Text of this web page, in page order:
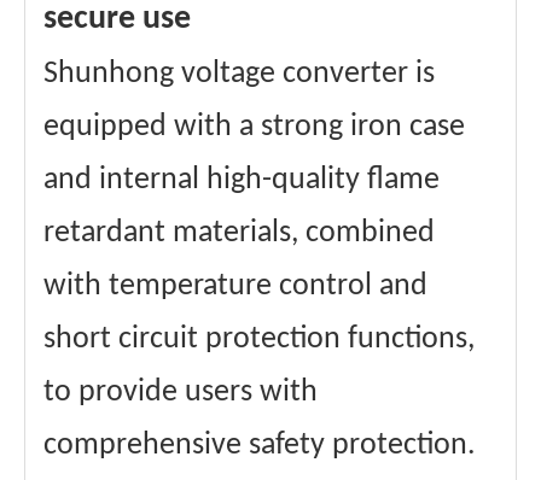
secure use
Shunhong voltage converter is
equipped with a strong iron case
and internal high-quality flame
retardant materials, combined
with temperature control and
short circuit protection functions,
to provide users with
comprehensive safety protection.